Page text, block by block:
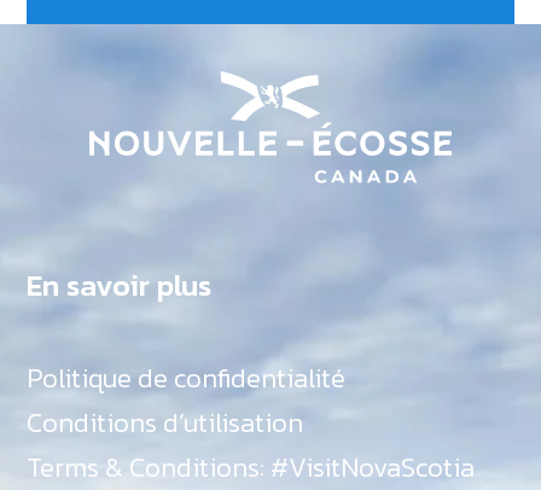
En savoir plus
Politique de confidentialité
Conditions d’utilisation
Terms & Conditions: #VisitNovaScotia